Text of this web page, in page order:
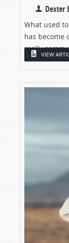
Dexter
What used
has become
really
VIEW